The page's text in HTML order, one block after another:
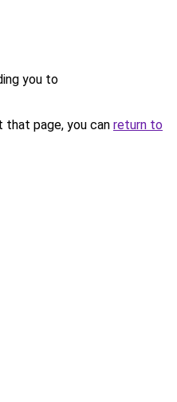
you to
page, you can return to